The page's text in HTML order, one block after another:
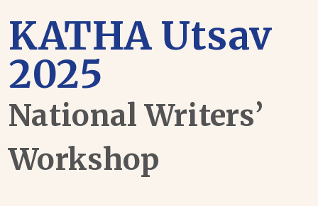
KATHA Utsav
2025
National Writers’
Workshop